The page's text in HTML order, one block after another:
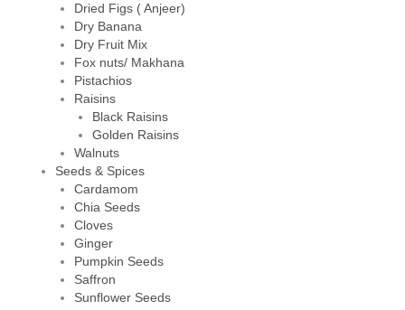
Dried Figs ( Anjeer)
Dry Banana
Dry Fruit Mix
Fox nuts/ Makhana
Pistachios
Raisins
Black Raisins
Golden Raisins
Walnuts
Seeds & Spices
Cardamom
Chia Seeds
Cloves
Ginger
Pumpkin Seeds
Saffron
Sunflower Seeds